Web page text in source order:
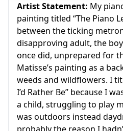
Artist Statement: My
painting titled “The Piano
between the ticking
disapproving adult, the
once did, unprepared for
Matisse’s painting as a
weeds and wildflowers. I
I’d Rather Be” because I
a child, struggling to play
was outdoors instead